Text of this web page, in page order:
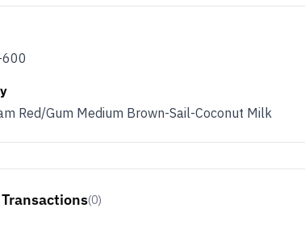
Red/Gum Medium Brown-Sail-Coconut Milk
(0)